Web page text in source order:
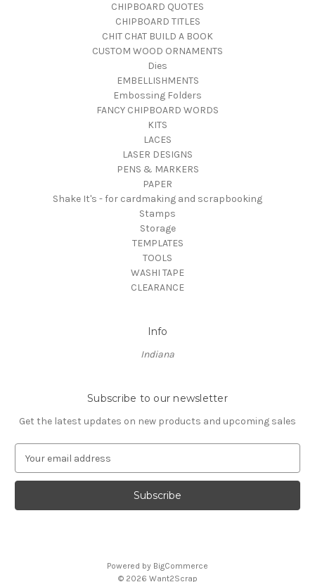
CHIPBOARD QUOTES
CHIPBOARD TITLES
CHIT CHAT BUILD A BOOK
CUSTOM WOOD ORNAMENTS
Dies
EMBELLISHMENTS
Embossing Folders
FANCY CHIPBOARD WORDS
KITS
LACES
LASER DESIGNS
PENS & MARKERS
PAPER
Shake It's - for cardmaking and scrapbooking
Stamps
Storage
TEMPLATES
TOOLS
WASHI TAPE
CLEARANCE
Info
Indiana
Subscribe to our newsletter
Get the latest updates on new products and upcoming sales
a
l
Powered by BigCommerce
© 2026 Want2Scrap